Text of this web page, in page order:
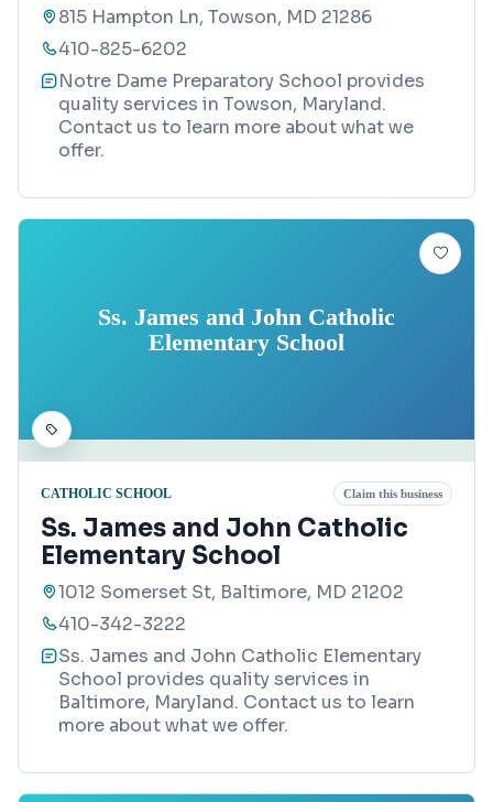
815 Hampton Ln, Towson, MD 21286
410-825-6202
Notre Dame Preparatory School provides
quality services in Towson, Maryland.
Contact us to learn more about what we
offer.
Ss. James and John Catholic
Elementary School
CATHOLIC SCHOOL Claim this business
Ss. James and John Catholic
Elementary School
1012 Somerset St, Baltimore, MD 21202
410-342-3222
Ss. James and John Catholic Elementary
School provides quality services in
Baltimore, Maryland. Contact us to learn
more about what we offer.